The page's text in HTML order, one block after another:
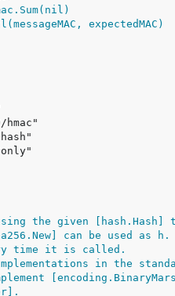
the given [hash.Hash]
can be used as h.
time it is called.
in the